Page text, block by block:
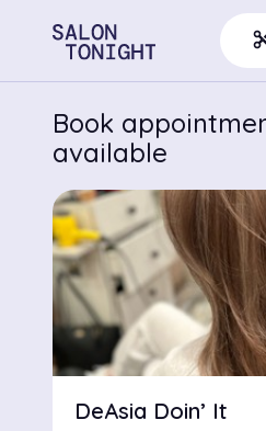
Book
available
DeAsia Doin’ It